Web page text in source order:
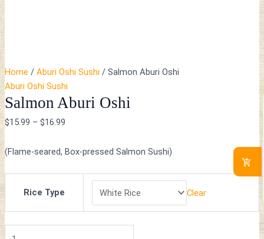
Home / Aburi Oshi Sushi / Salmon Aburi Oshi
Aburi Oshi Sushi
Salmon Aburi Oshi
$15.99 – $16.99
(Flame-seared, Box-pressed Salmon Sushi)
Rice Type Clear